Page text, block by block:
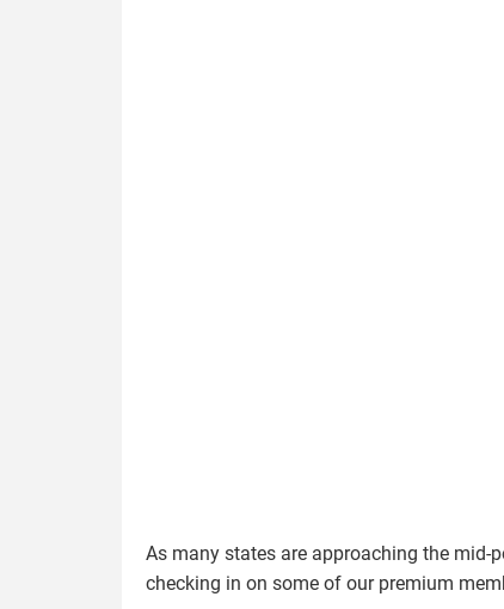
As many states are approaching the
checking in on some of our premium